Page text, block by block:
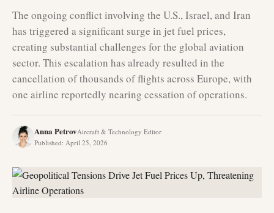
The ongoing conflict involving the U.S., Israel, and Iran
has triggered a significant surge in jet fuel prices,
creating substantial challenges for the global aviation
sector. This escalation has already resulted in the
cancellation of thousands of flights across Europe, with
one airline reportedly nearing cessation of operations.
Anna PetrovAircraft & Technology Editor
Published: April 25, 2026